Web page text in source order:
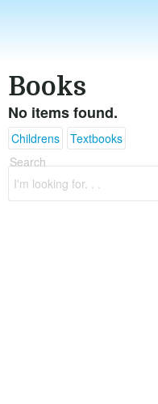
Books
No items found.
Childrens
Textbooks
Search
I'm looking for. . .